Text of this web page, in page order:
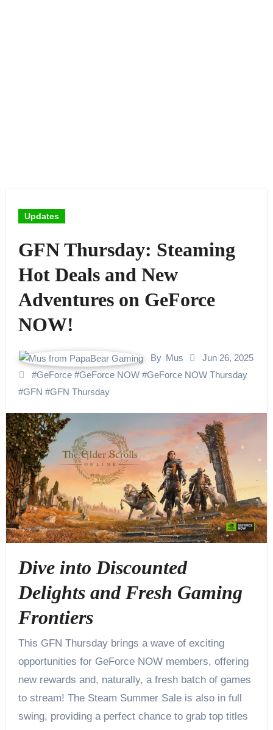
Updates
GFN Thursday: Steaming
Hot Deals and New
Adventures on GeForce
NOW!
By Mus
Jun 26, 2025
#GeForce#GeForce NOW#GeForce NOW Thursday
#GFN #GFN Thursday
Dive into Discounted
Delights and Fresh Gaming
Frontiers
This GFN Thursday brings a wave of exciting
opportunities for GeForce NOW members, offering
new rewards and, naturally, a fresh batch of games
to stream! The Steam Summer Sale is also in full
swing, providing a perfect chance to grab top titles